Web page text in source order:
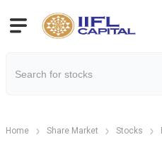
Home Share Market Stocks